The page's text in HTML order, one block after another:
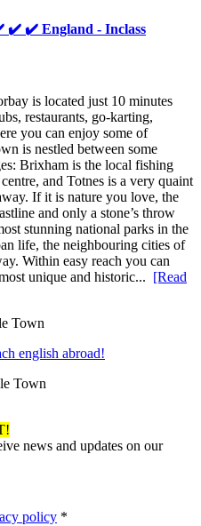
✔️ ✔️ England - Inclass
is located just 10 minutes
restaurants, go-karting,
you can enjoy some of
is nestled between some
Brixham is the local fishing
and Totnes is a very quaint
If it is nature you love, the
and only a stone’s throw
stunning national parks in the
life, the neighbouring cities of
Within easy reach you can
unique and historic... [Read
Town
english abroad!
Town
news and updates on our
policy *